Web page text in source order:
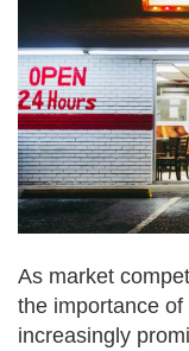
As market
the importance
increasingly